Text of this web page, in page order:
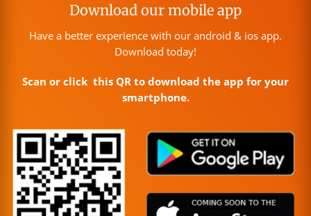
Download our mobile app
Have a better experience with our android & ios app.
Download today!
Scan or click this QR to download the app for your
smartphone.